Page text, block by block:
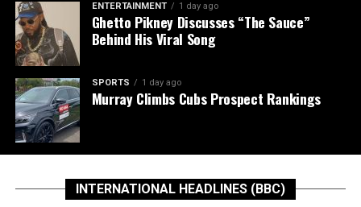
ENTERTAINMENT 1 day ago
Ghetto Pikney Discusses “The Sauce”
Behind His Viral Song
SPORTS 1 day ago
Murray Climbs Cubs Prospect Rankings
INTERNATIONAL HEADLINES (BBC)